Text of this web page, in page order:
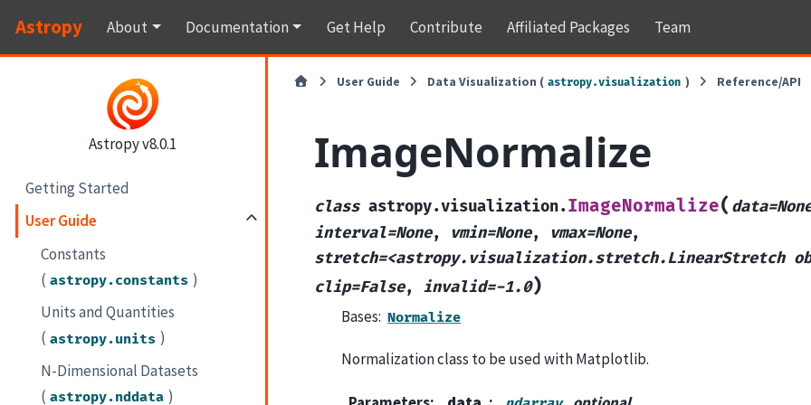
Astropy About Documentation Get Help Contribute Affiliated Packages Team
Astropy v8.0.1
Getting Started
User Guide
Constants
( astropy.constants )
Units and Quantities
( astropy.units )
N-Dimensional Datasets
( astropy.nddata )
User Guide Data Visualization ( astropy.visualization ) Reference/API
ImageNormalize
class astropy.visualization.ImageNormalize(
interval=None, vmin=None, vmax=None,
stretch=<astropy.visualization.stretch.LinearStretch
clip=False, invalid=-1.0)
Bases: Normalize
Normalization class to be used with Matplotlib.